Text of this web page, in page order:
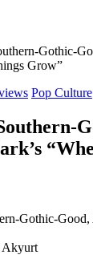
Gothic-
Grow”
Pop Culture
Akyurt